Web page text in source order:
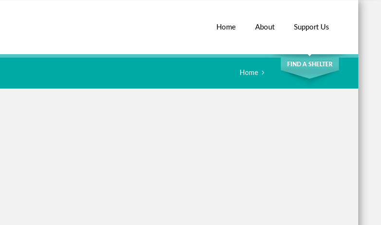
Home About Support Us
SEARCH
FIND A SHELTER
Home